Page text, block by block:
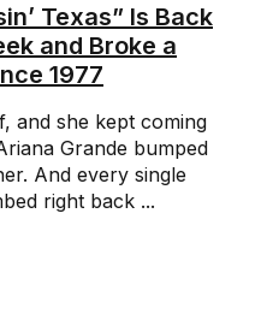
Texas” Is Back
and Broke a
1977
and she kept coming
Grande bumped
And every single
right back ...